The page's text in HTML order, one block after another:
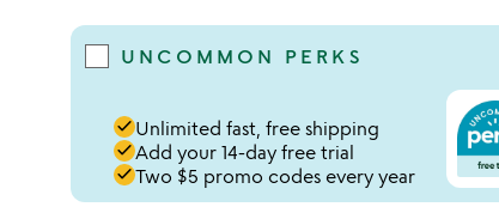
UNCOMMON PERKS
doneUnlimited fast, free shipping
doneAdd your 14-day free trial
doneTwo $5 promo codes every year